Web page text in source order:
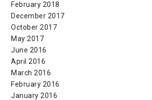
February 2018
December 2017
October 2017
May 2017
June 2016
April 2016
March 2016
February 2016
January 2016